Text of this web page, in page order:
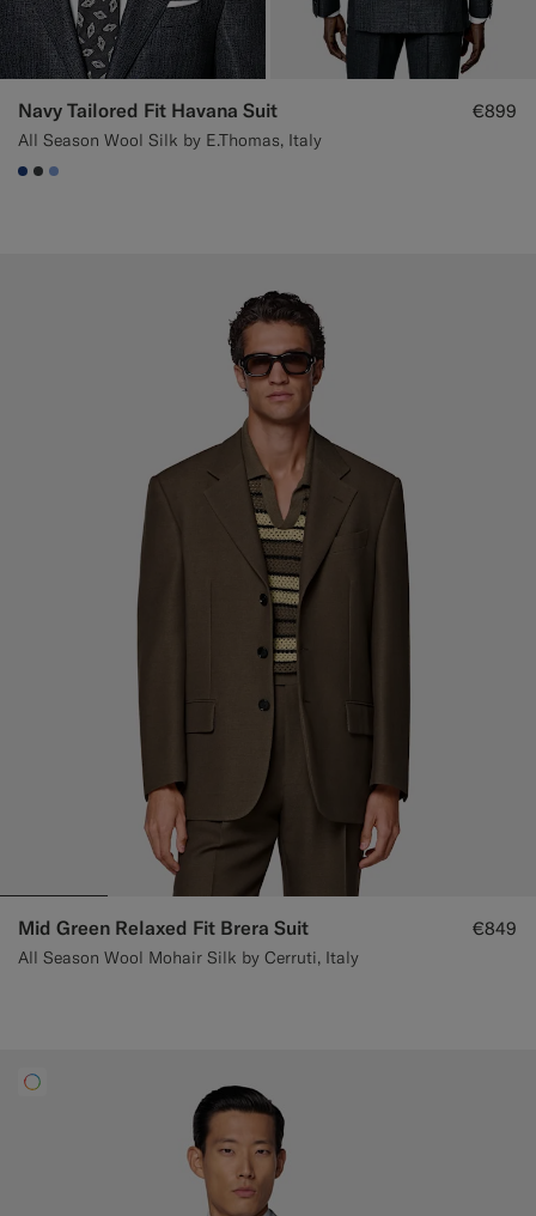
Navy Tailored Fit Havana Suit
All Season Wool Silk by E.Thomas, Italy
€899
#1C3D7A
#3d4043
#82A1DC
Mid Green Relaxed Fit Brera Suit
All Season Wool Mohair Silk by Cerruti, Italy
€849